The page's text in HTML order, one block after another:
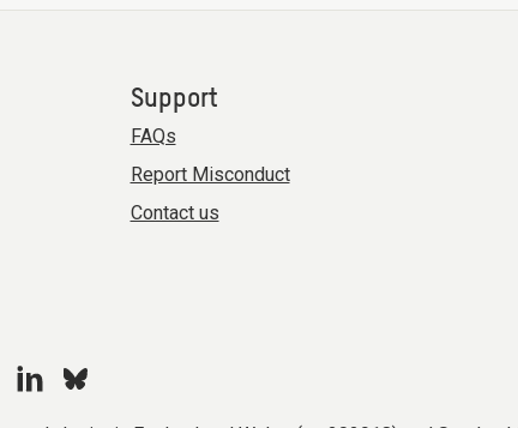
Support
FAQs
Report Misconduct
Contact us